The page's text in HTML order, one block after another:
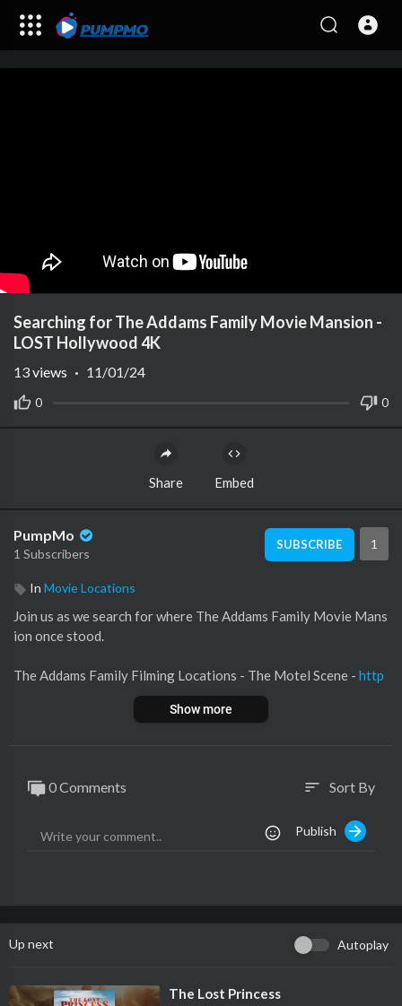
Searching for The Addams Family Movie Mansion -
LOST Hollywood 4K
0 0
13views · 11/01/24
Share Embed
PumpMo
1 Subscribers
SUBSCRIBE 1
In Movie Locations
Join us as we search for where The Addams Family Movie Mans
ion once stood.
The Addams Family Filming Locations - The Motel Scene - http
s://youtu.be/PutxCO-iuWw
#theaddamsfamily #filminglocations #thenandnow
Want a personalized VIDEO MESSAGE from us? Check out our
https://www.PayPal.me/grimmlifecollective
Show more
0 Comments sort Sort By
Publish
Up next Autoplay
⁣The Lost Princess